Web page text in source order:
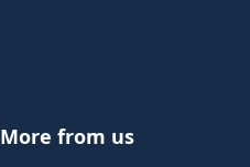
More from us